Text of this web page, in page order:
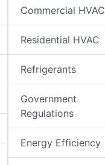
Commercial HVAC
Residential HVAC
Refrigerants
Government
Regulations
Energy Efficiency